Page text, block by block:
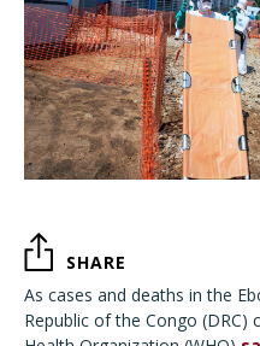
SHARE
As cases and deaths in the
Republic of the Congo